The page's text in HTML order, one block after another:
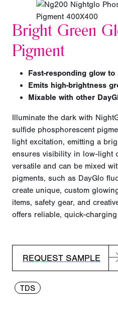
Bright Green
Pigment
Fast-responding glow to
Emits high-brightness
Mixable with other
Illuminate the dark with
sulfide phosphorescent
light excitation, emitting a
ensures visibility in low-light
versatile and can be mixed
pigments, such as DayGlo
create unique, custom
items, safety gear, and
offers reliable, quick-
REQUEST SAMPLE
TDS